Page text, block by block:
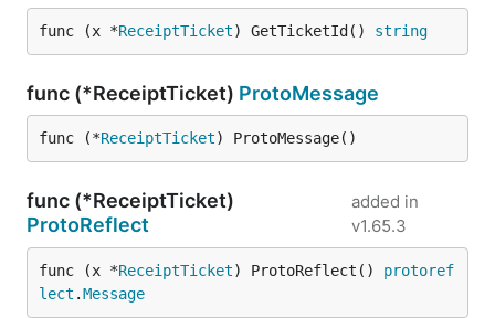
func (x *ReceiptTicket) GetTicketId() string
func (*ReceiptTicket) ProtoMessage
func (*ReceiptTicket) ProtoMessage()
func (*ReceiptTicket)
ProtoReflect
added in
v1.65.3
func (x *ReceiptTicket) ProtoReflect() protoref
lect .Message